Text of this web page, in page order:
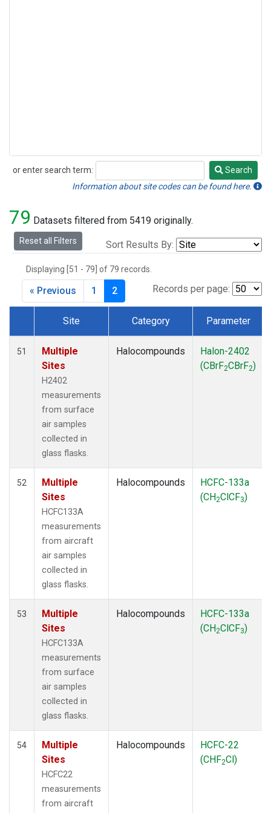
or enter search term:
Search
Search
Information about site codes can be found here.
79 Datasets filtered from 5419 originally.
Reset all Filters Sort Results By:
Displaying [51 - 79] of 79 records.
Records per page:
« Previous 1 2
Dataset Number
Site Category Parameter
51
Multiple
Sites
H2402
measurements
from surface
air samples
collected in
glass flasks.
Halocompounds
Halon-2402
(CBrF2CBrF2)
52
Multiple
Sites
HCFC133A
measurements
from aircraft
air samples
collected in
glass flasks.
Halocompounds
HCFC-133a
(CH2ClCF3)
53
Multiple
Sites
HCFC133A
measurements
from surface
air samples
collected in
glass flasks.
Halocompounds
HCFC-133a
(CH2ClCF3)
54
Multiple
Sites
HCFC22
measurements
from aircraft
Halocompounds
HCFC-22
(CHF2Cl)